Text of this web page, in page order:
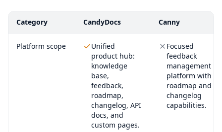
Category CandyDocs Canny
Platform scope
Unified
product hub:
knowledge
base,
feedback,
roadmap,
changelog, API
docs, and
custom pages.
Focused
feedback
management
platform with
roadmap and
changelog
capabilities.